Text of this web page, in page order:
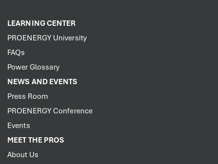
LEARNING CENTER
PROENERGY University
FAQs
Power Glossary
NEWS AND EVENTS
Press Room
PROENERGY Conference
Events
MEET THE PROS
About Us